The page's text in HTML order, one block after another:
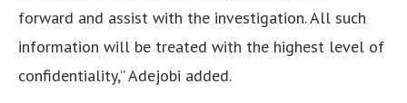
forward and assist with the investigation. All such
information will be treated with the highest level of
confidentiality,” Adejobi added.